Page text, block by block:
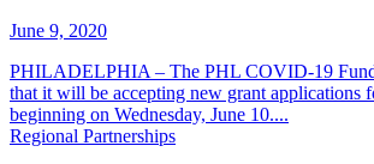
June 9, 2020
PHILADELPHIA – The PHL COVID-19
that it will be accepting new grant applications
beginning on Wednesday, June 10....
Regional Partnerships